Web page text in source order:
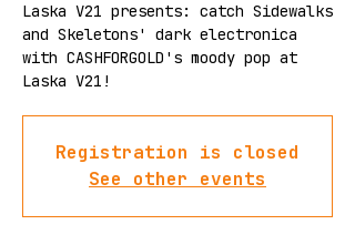
Laska V21 presents: catch Sidewalks
and Skeletons' dark electronica
with CASHFORGOLD's moody pop at
Laska V21!
Registration is closed
See other events